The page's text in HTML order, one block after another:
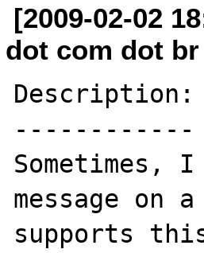
[2009-02-02
dot com dot br
Description:
------------
Sometimes,
message
supports